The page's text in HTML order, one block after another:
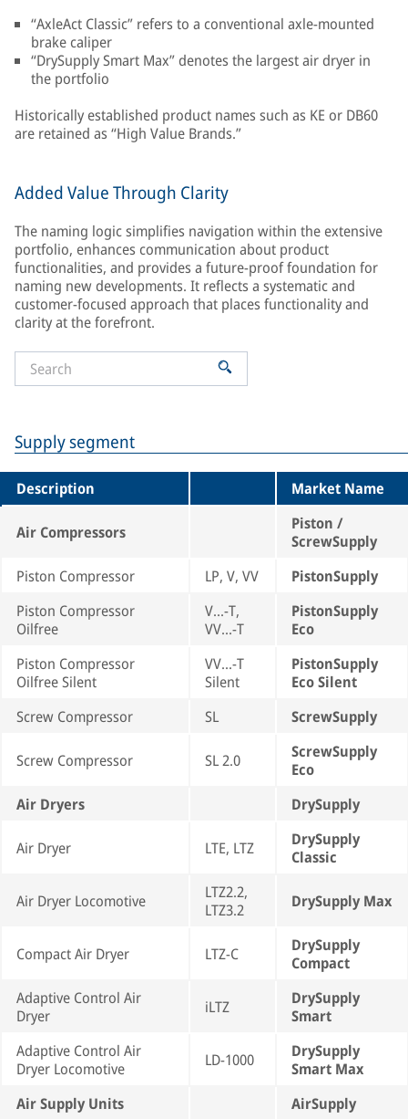
“AxleAct Classic” refers to a conventional axle-mounted
brake caliper
“DrySupply Smart Max” denotes the largest air dryer in
the portfolio
Historically established product names such as KE or DB60
are retained as “High Value Brands.”
Added Value Through Clarity
The naming logic simplifies navigation within the extensive
portfolio, enhances communication about product
functionalities, and provides a future-proof foundation for
naming new developments. It reflects a systematic and
customer-focused approach that places functionality and
clarity at the forefront.
Supply segment
Description Market Name
Air Compressors
Piston /
ScrewSupply
Piston Compressor
LP, V, VV
PistonSupply
Piston Compressor
Oilfree
V...-T,
VV...-T
PistonSupply
Eco
Piston Compressor
Oilfree Silent
VV...-T
Silent
PistonSupply
Eco Silent
Screw Compressor
SL ScrewSupply
Screw Compressor SL 2.0
ScrewSupply
Eco
Air Dryers
DrySupply
Air Dryer LTE, LTZ
DrySupply
Classic
Air Dryer Locomotive
LTZ2.2,
LTZ3.2
DrySupply Max
Compact Air Dryer LTZ-C
DrySupply
Compact
Adaptive Control Air
Dryer
iLTZ
DrySupply
Smart
Adaptive Control Air
Dryer Locomotive
LD-1000
DrySupply
Smart Max
Air Supply Units
AirSupply